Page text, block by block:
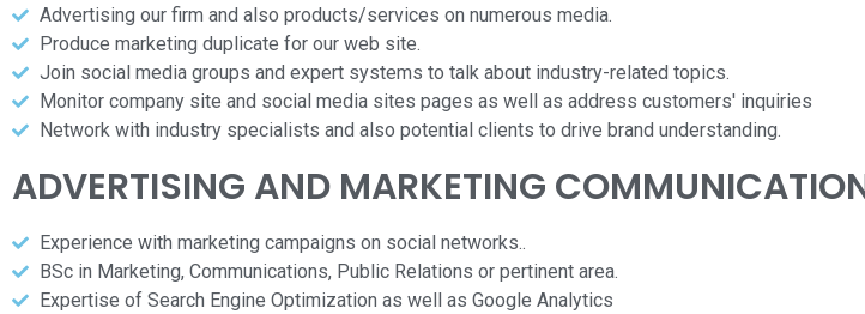
Advertising our firm and also products/services on numerous media.
Produce marketing duplicate for our web site.
Join social media groups and expert systems to talk about industry-related topics.
Monitor company site and social media sites pages as well as address customers' inquiries
Network with industry specialists and also potential clients to drive brand understanding.
ADVERTISING AND MARKETING
Experience with marketing campaigns on social networks..
BSc in Marketing, Communications, Public Relations or pertinent area.
Expertise of Search Engine Optimization as well as Google Analytics